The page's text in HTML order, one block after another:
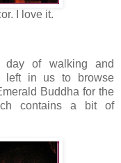
I love it.
day of walking and
left in us to browse
Buddha for the
contains a bit of